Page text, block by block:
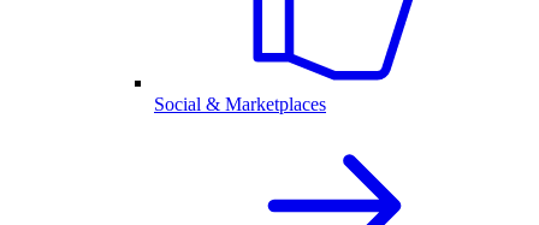
Social & Marketplaces